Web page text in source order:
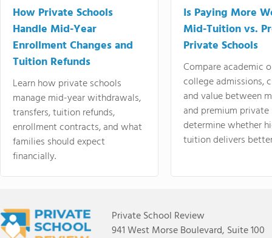
How Private Schools
Handle Mid-Year
Enrollment Changes and
Tuition Refunds
Learn how private schools
manage mid-year withdrawals,
transfers, tuition refunds,
enrollment contracts, and what
families should expect
financially.
Is Paying More
Mid-Tuition vs.
Private Schools
Compare academic
college admissions,
and value between
and premium
determine whether
tuition delivers
Private School Review
941 West Morse Boulevard, Suite 100